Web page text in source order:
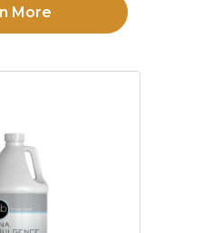
More